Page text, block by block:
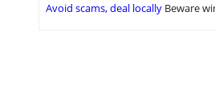
Avoid scams, deal locally Beware